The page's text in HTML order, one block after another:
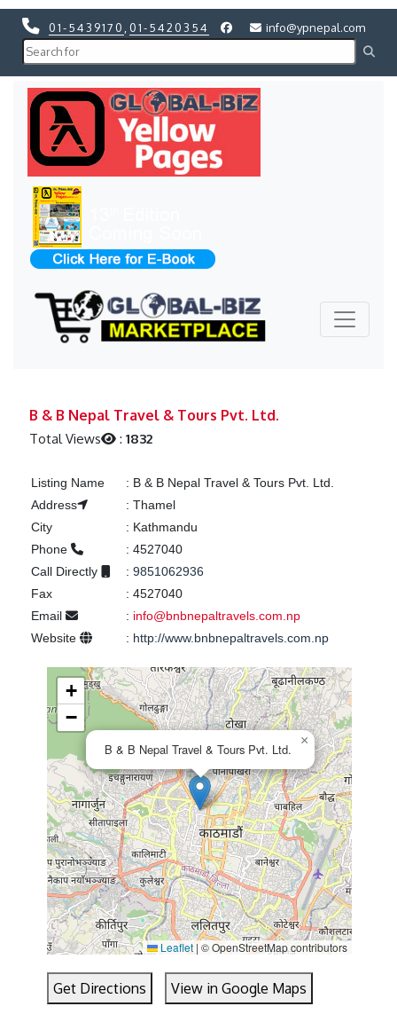
01-5439170 01-5420354 info@ypnepal.com
B & B Nepal Travel & Tours Pvt. Ltd.
Total Views :1832
Listing Name : B & B Nepal Travel & Tours Pvt. Ltd.
Address
: Thamel
City
: Kathmandu
Phone
: 4527040
Call Directly
: 9851062936
Fax
: 4527040
Email
: info@bnbnepaltravels.com.np
Website
: http://www.bnbnepaltravels.com.np
B & B Nepal Travel & Tours Pvt. Ltd.
×
+
−
Leaflet|© OpenStreetMap contributors
Get Directions View in Google Maps